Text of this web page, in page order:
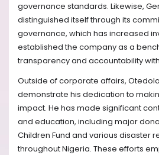
governance standards. Likewise,
distinguished itself through its
governance, which has increased
established the company as a
transparency and accountability
Outside of corporate affairs,
demonstrate his dedication to
impact. He has made significant
and education, including major
Children Fund and various disaster
throughout Nigeria. These efforts